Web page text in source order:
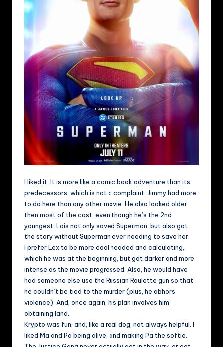
I liked it. It is more like a comic book adventure than its
predecessors, which is not a complaint. Jimmy had more
to do here than any other movie. He also looked older
then most of the cast, even though he’s the 2nd
youngest. Lois not only saved Superman, but also got
the story without Superman ever needing to save her.
I prefer Lex to be more cool headed and calculating,
which he was at the beginning, but got darker and more
intense as the movie progressed. Also, he would have
had someone else use the Russian Roulette gun so that
he couldn’t be tied to the murder (plus, he abhors
violence). And, once again, his plan involves him
obtaining land.
Krypto was fun, and, like a real dog, not always helpful. I
liked Ma and Pa being alive, and making Pa the softie.